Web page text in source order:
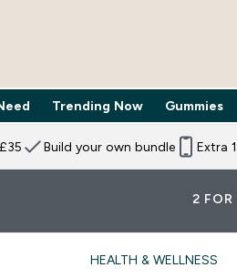
Enter Shop By Need submenu
⌄ Trending NowEnter
⌄ Gummies
Build your own bundle Extra
2 FOR
HEALTH & WELLNESS